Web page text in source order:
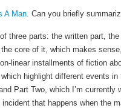
A Man . Can you briefly
three parts: the written part,
core of it, which makes
linear installments of fiction
highlight different events
Part Two, which I’m currently
that happens when the